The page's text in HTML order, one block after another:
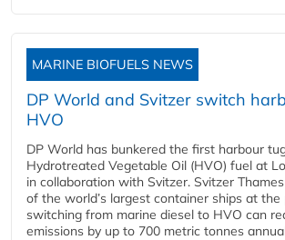
MARINE BIOFUELS NEWS
DP World and Svitzer switch
HVO
DP World has bunkered the first harbour
Hydrotreated Vegetable Oil (HVO) fuel at
in collaboration with Svitzer. Svitzer
of the world’s largest container ships at the
switching from marine diesel to HVO can
emissions by up to 700 metric tonnes